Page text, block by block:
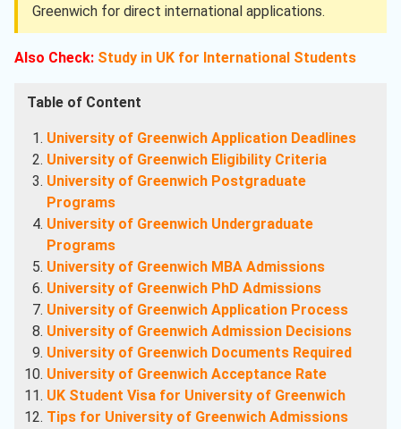
Greenwich for direct international applications.
Also Check: Study in UK for International Students
Table of Content
University of Greenwich Application Deadlines
University of Greenwich Eligibility Criteria
University of Greenwich Postgraduate
Programs
University of Greenwich Undergraduate
Programs
University of Greenwich MBA Admissions
University of Greenwich PhD Admissions
University of Greenwich Application Process
University of Greenwich Admission Decisions
University of Greenwich Documents Required
University of Greenwich Acceptance Rate
UK Student Visa for University of Greenwich
Tips for University of Greenwich Admissions